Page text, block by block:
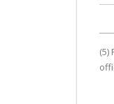
(5)